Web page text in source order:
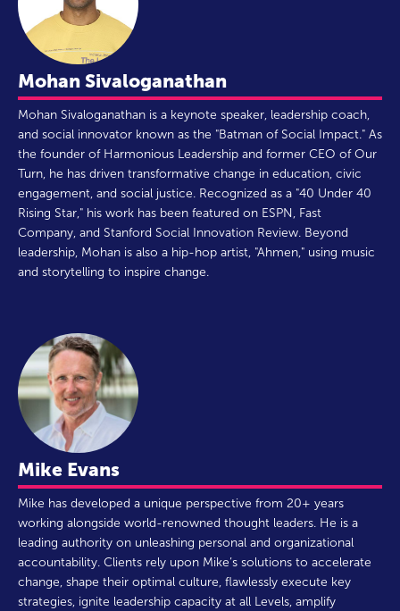
Mohan Sivaloganathan
Mohan Sivaloganathan is a keynote speaker, leadership coach,
and social innovator known as the "Batman of Social Impact." As
the founder of Harmonious Leadership and former CEO of Our
Turn, he has driven transformative change in education, civic
engagement, and social justice. Recognized as a "40 Under 40
Rising Star," his work has been featured on ESPN, Fast
Company, and Stanford Social Innovation Review. Beyond
leadership, Mohan is also a hip-hop artist, "Ahmen," using music
and storytelling to inspire change.
Mike Evans
Mike has developed a unique perspective from 20+ years
working alongside world-renowned thought leaders. He is a
leading authority on unleashing personal and organizational
accountability. Clients rely upon Mike’s solutions to accelerate
change, shape their optimal culture, flawlessly execute key
strategies, ignite leadership capacity at all Levels, amplify